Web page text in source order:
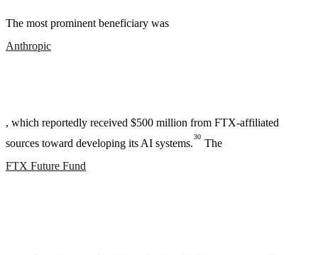
The most prominent beneficiary was
Anthropic
, which reportedly received $500 million from FTX-affiliated
sources toward developing its AI systems.
30
The
FTX Future Fund